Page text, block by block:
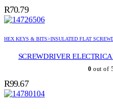
R70.79
HEX KEYS & BITS>INSULATED FLAT
SCREWDRIVER
0 out of
R99.67